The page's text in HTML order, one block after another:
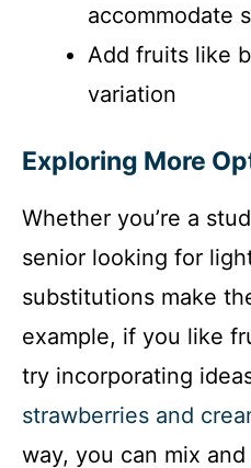
accommodate
Add fruits like
variation
Exploring More
Whether you’re a
senior looking for
substitutions make
example, if you like
try incorporating
strawberries and
way, you can mix